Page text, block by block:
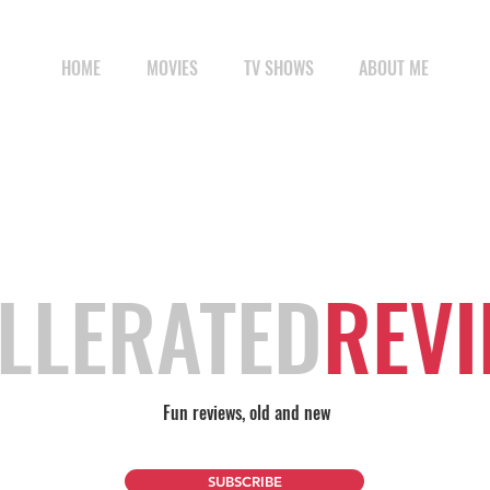
HOME MOVIES TV SHOWS ABOUT ME
Fun reviews, old and new
SUBSCRIBE